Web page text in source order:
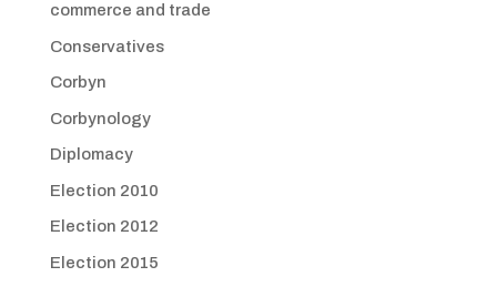
commerce and trade
Conservatives
Corbyn
Corbynology
Diplomacy
Election 2010
Election 2012
Election 2015